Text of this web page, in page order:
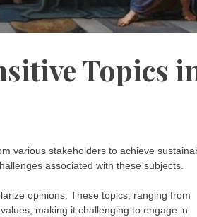
Topics
various stakeholders to achieve
associated with these subjects.
opinions. These topics, ranging from
making it challenging to engage in